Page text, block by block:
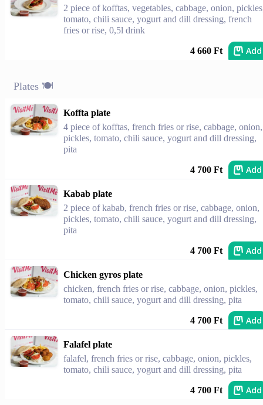
2 piece of kofftas, vegetables, cabbage, onion,
tomato, chili sauce, yogurt and dill dressing, french
fries or rise, 0,5l drink
4 660 Ft Add
Plates 🍽
Koffta plate
4 piece of kofftas, french fries or rise, cabbage, onion,
pickles, tomato, chili sauce, yogurt and dill dressing,
pita
4 700 Ft Add
Kabab plate
2 piece of kabab, french fries or rise, cabbage, onion,
pickles, tomato, chili sauce, yogurt and dill dressing,
pita
4 700 Ft Add
Chicken gyros plate
chicken, french fries or rise, cabbage, onion, pickles,
tomato, chili sauce, yogurt and dill dressing, pita
4 700 Ft Add
Falafel plate
falafel, french fries or rise, cabbage, onion, pickles,
tomato, chili sauce, yogurt and dill dressing, pita
4 700 Ft Add